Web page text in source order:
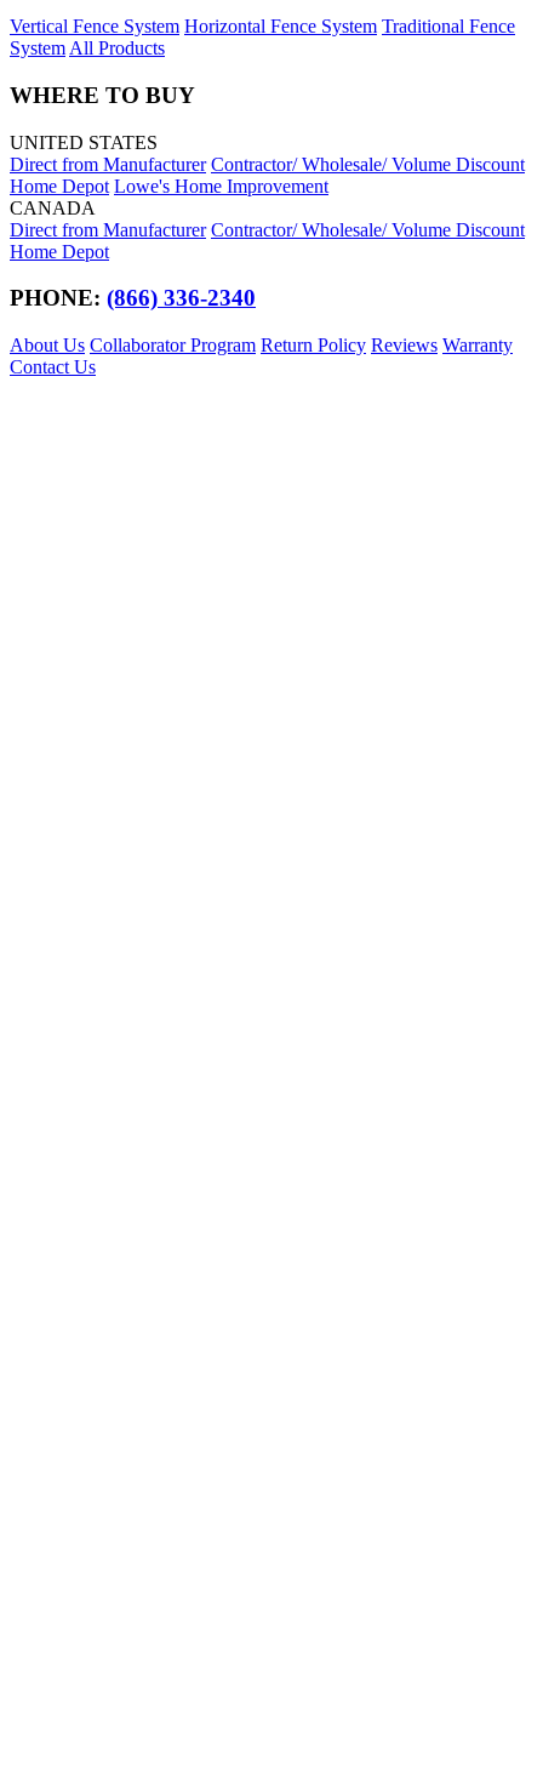
Vertical Fence System Horizontal Fence System Traditional Fence
System All Products
WHERE TO BUY
UNITED STATES
Direct from Manufacturer Contractor/ Wholesale/ Volume Discount
Home Depot Lowe's Home Improvement
CANADA
Direct from Manufacturer Contractor/ Wholesale/ Volume Discount
Home Depot
PHONE: (866) 336-2340
About Us Collaborator Program Return Policy Reviews Warranty
Contact Us